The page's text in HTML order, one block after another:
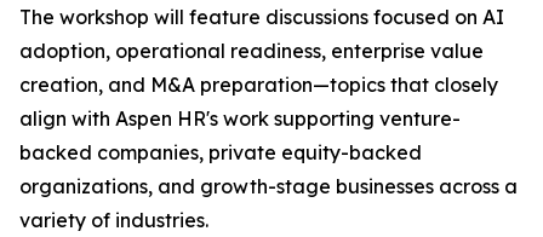
The workshop will feature discussions focused on AI
adoption, operational readiness, enterprise value
creation, and M&A preparation—topics that closely
align with Aspen HR's work supporting venture-
backed companies, private equity-backed
organizations, and growth-stage businesses across a
variety of industries.